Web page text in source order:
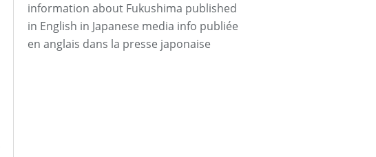
information about Fukushima published
in English in Japanese media info publiée
en anglais dans la presse japonaise